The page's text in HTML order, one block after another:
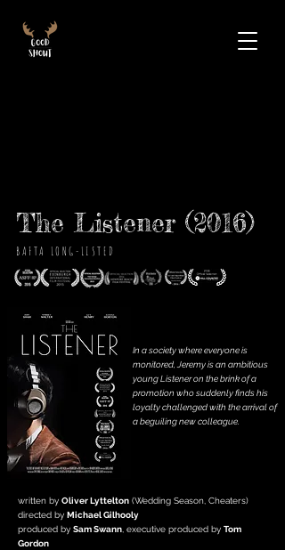
The Listener (2016)
BAFTA LONG-LISTED
In a society where everyone is
monitored, Jeremy is an ambitious
young Listener on the brink of a
promotion who suddenly finds his
loyalty challenged with the arrival of
a beguiling new colleague.
written by Oliver Lyttelton (Wedding Season, Cheaters)
directed by Michael Gilhooly
produced by Sam Swann , executive produced by Tom
Gordon